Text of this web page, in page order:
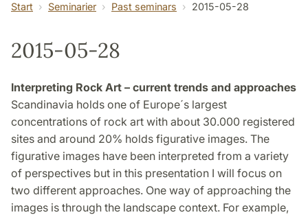
Start Seminarier Past seminars 2015-05-28
2015-05-28
Interpreting Rock Art – current trends and approaches
Scandinavia holds one of Europe´s largest
concentrations of rock art with about 30.000 registered
sites and around 20% holds figurative images. The
figurative images have been interpreted from a variety
of perspectives but in this presentation I will focus on
two different approaches. One way of approaching the
images is through the landscape context. For example,